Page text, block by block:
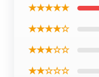
★★★★★
★★★★☆
★★★☆☆
★★☆☆☆